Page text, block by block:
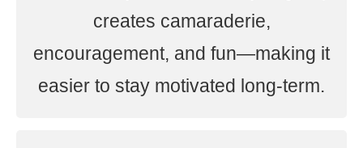
creates camaraderie,
encouragement, and fun—making it
easier to stay motivated long-term.